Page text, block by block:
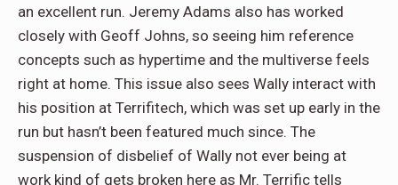
an excellent run. Jeremy Adams also has worked
closely with Geoff Johns, so seeing him reference
concepts such as hypertime and the multiverse feels
right at home. This issue also sees Wally interact with
his position at Terrifitech, which was set up early in the
run but hasn’t been featured much since. The
suspension of disbelief of Wally not ever being at
work kind of gets broken here as Mr. Terrific tells